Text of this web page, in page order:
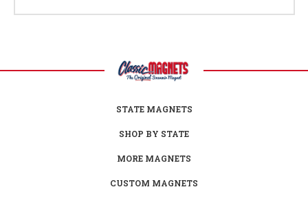
STATE MAGNETS
SHOP BY STATE
MORE MAGNETS
CUSTOM MAGNETS